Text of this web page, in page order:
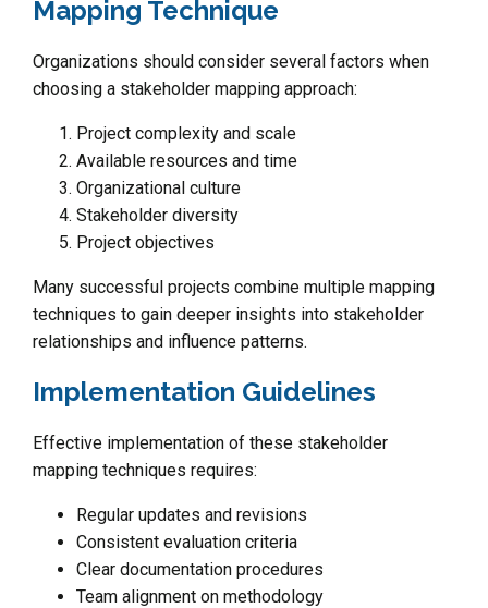
Mapping Technique
Organizations should consider several factors when
choosing a stakeholder mapping approach:
Project complexity and scale
Available resources and time
Organizational culture
Stakeholder diversity
Project objectives
Many successful projects combine multiple mapping
techniques to gain deeper insights into stakeholder
relationships and influence patterns.
Implementation Guidelines
Effective implementation of these stakeholder
mapping techniques requires:
Regular updates and revisions
Consistent evaluation criteria
Clear documentation procedures
Team alignment on methodology